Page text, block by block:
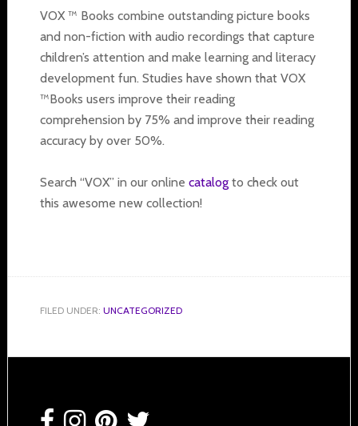
VOX ™ Books combine outstanding picture books
and non-fiction with audio recordings that capture
children’s attention and make learning and literacy
development fun. Studies have shown that VOX
™Books users improve their reading
comprehension by 75% and improve their reading
accuracy by over 50%.
Search “VOX” in our online catalogto check out
this awesome new collection!
FILED UNDER: UNCATEGORIZED
Footer